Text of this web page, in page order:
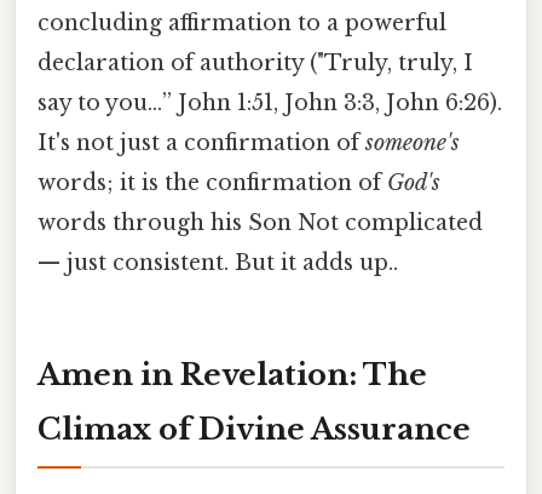
concluding affirmation to a powerful
declaration of authority ("Truly, truly, I
say to you…” John 1:51, John 3:3, John 6:26).
It's not just a confirmation ofsomeone's
words; it is the confirmation ofGod's
words through his Son Not complicated
— just consistent. But it adds up..
Amen in Revelation: The
Climax of Divine Assurance